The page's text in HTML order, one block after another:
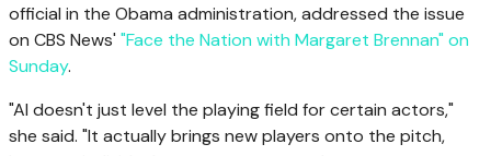
official in the Obama administration, addressed the issue
on CBS News' "Face the Nation with Margaret Brennan" on
Sunday.
"AI doesn't just level the playing field for certain actors,"
she said. "It actually brings new players onto the pitch,